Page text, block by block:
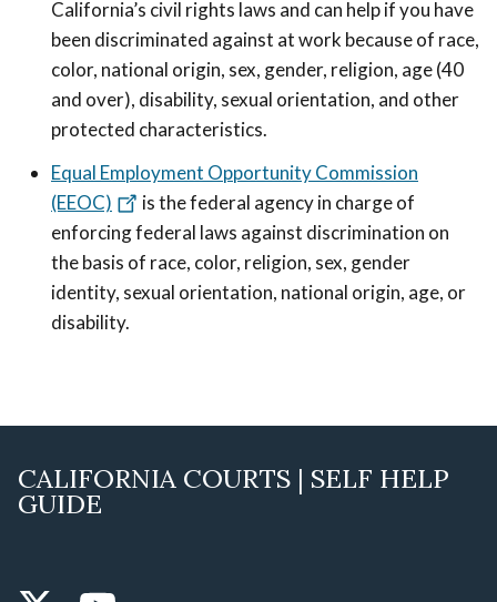
California’s civil rights laws and can help if you have
been discriminated against at work because of race,
color, national origin, sex, gender, religion, age (40
and over), disability, sexual orientation, and other
protected characteristics.
Equal Employment Opportunity Commission
(EEOC)
is the federal agency in charge of
enforcing federal laws against discrimination on
the basis of race, color, religion, sex, gender
identity, sexual orientation, national origin, age, or
disability.
CALIFORNIA COURTS | SELF HELP
GUIDE